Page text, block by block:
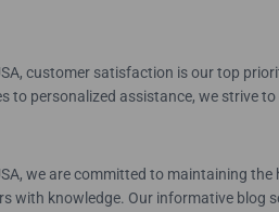
customer satisfaction is our top
to personalized assistance, we strive
we are committed to maintaining
with knowledge. Our informative blog